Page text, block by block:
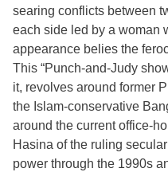
searing conflicts between
each side led by a woman
appearance belies the
This “Punch-and-Judy
it, revolves around former
the Islam-conservative
around the current office-
Hasina of the ruling
power through the 1990s